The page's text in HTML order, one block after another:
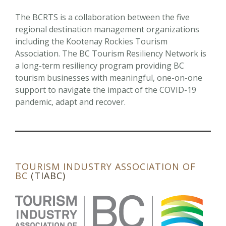
The BCRTS is a collaboration between the five
regional destination management organizations
including the Kootenay Rockies Tourism
Association. The BC Tourism Resiliency Network is
a long-term resiliency program providing BC
tourism businesses with meaningful, one-on-one
support to navigate the impact of the COVID-19
pandemic, adapt and recover.
TOURISM INDUSTRY ASSOCIATION OF
BC (TIABC)